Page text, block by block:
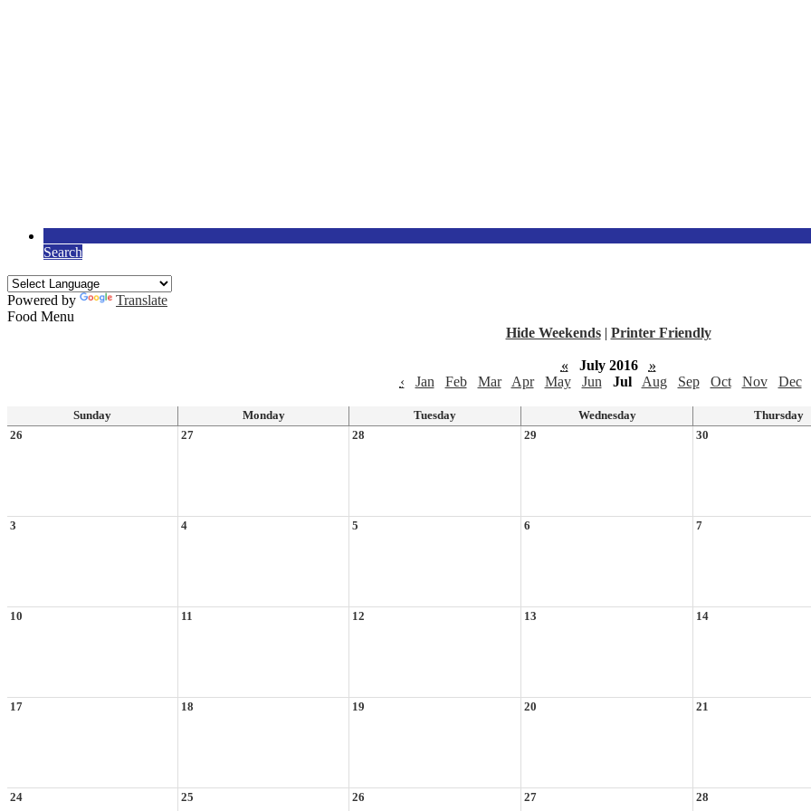
Search
Powered by
Translate
Food Menu
Hide Weekends | Printer Friendly
« July 2016
»
‹
Jan Feb Mar Apr May Jun Jul Aug Sep Oct Nov Dec
Sunday Monday Tuesday Wednesday
Thursday
26
27 28 29 30
3 4 5 6 7
10 11 12 13 14
17 18 19 20 21
24 25 26 27 28